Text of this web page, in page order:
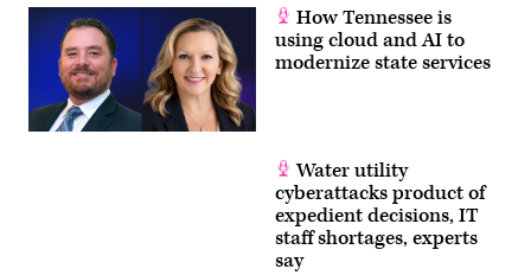
How Tennessee is
using cloud and AI to
modernize state services
Water utility
cyberattacks product of
expedient decisions, IT
staff shortages, experts
say